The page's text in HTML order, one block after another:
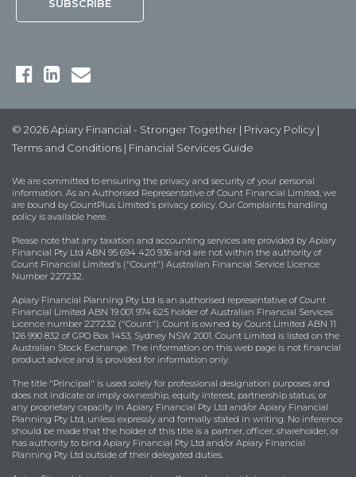
© 2026 Apiary Financial - Stronger Together | Privacy Policy |
Terms and Conditions | Financial Services Guide
We are committed to ensuring the privacy and security of your personal
information. As an Authorised Representative of Count Financial Limited, we
are bound by CountPlus Limited's privacy policy. Our Complaints handling
policy is available here.
Please note that any taxation and accounting services are provided by Apiary
Financial Pty Ltd ABN 95 694 420 936 and are not within the authority of
Count Financial Limited's ("Count") Australian Financial Service Licence
Number 227232.
Apiary Financial Planning Pty Ltd is an authorised representative of Count
Financial Limited ABN 19 001 974 625 holder of Australian Financial Services
Licence number 227232 ("Count"). Count is owned by Count Limited ABN 11
126 990 832 of GPO Box 1453, Sydney NSW 2001. Count Limited is listed on the
Australian Stock Exchange. The information on this web page is not financial
product advice and is provided for information only.
The title "Principal" is used solely for professional designation purposes and
does not indicate or imply ownership, equity interest, partnership status, or
any proprietary capacity in Apiary Financial Pty Ltd and/or Apiary Financial
Planning Pty Ltd, unless expressly and formally stated in writing. No inference
should be made that the holder of this title is a partner, officer, shareholder, or
has authority to bind Apiary Financial Pty Ltd and/or Apiary Financial
Planning Pty Ltd outside of their delegated duties.